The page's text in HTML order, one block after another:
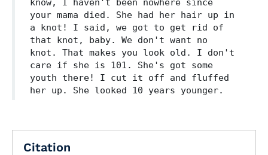
know, I haven't been nowhere since
your mama died. She had her hair up in
a knot! I said, we got to get rid of
that knot, baby. We don't want no
knot. That makes you look old. I don't
care if she is 101. She's got some
youth there! I cut it off and fluffed
her up. She looked 10 years younger.
Citation